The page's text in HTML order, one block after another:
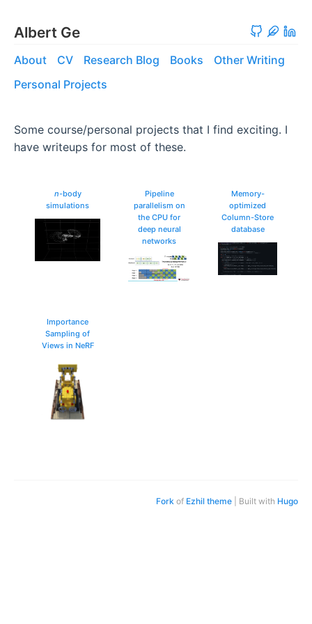
Albert Ge
About CV Research Blog Books
Other Writing
Personal Projects
Some course/personal projects that I find exciting. I
have writeups for most of these.
n-body
simulations
Pipeline
parallelism on
the CPU for
deep neural
networks
Memory-
optimized
Column-Store
database
Importance
Sampling of
Views in NeRF
Fork of Ezhil theme | Built with Hugo